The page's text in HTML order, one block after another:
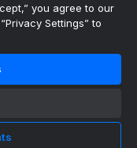
experience
you agree to our
Settings” to